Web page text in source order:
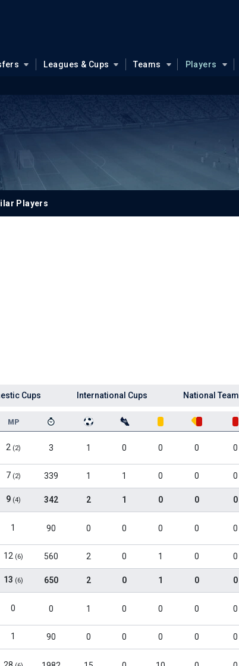
Leagues & Cups Teams Players
Players
Cups International Cups National Team
MP
2 (2) 3 1 0 0 0 0
7 (2) 339 1 1 0 0 0
9 (4) 342 2 1 0 0 0
1 90 0 0 0 0 0
12 (6) 560 2 0 1 0 0
13 (6) 650 2 0 1 0 0
0 0 1 0 0 0 0
1 90 0 0 0 0 0